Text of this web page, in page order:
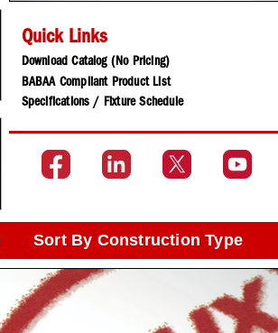
Quick Links
Download Catalog (No Pricing)
BABAA Compliant Product List
Specifications / Fixture Schedule
Sort By Construction Type